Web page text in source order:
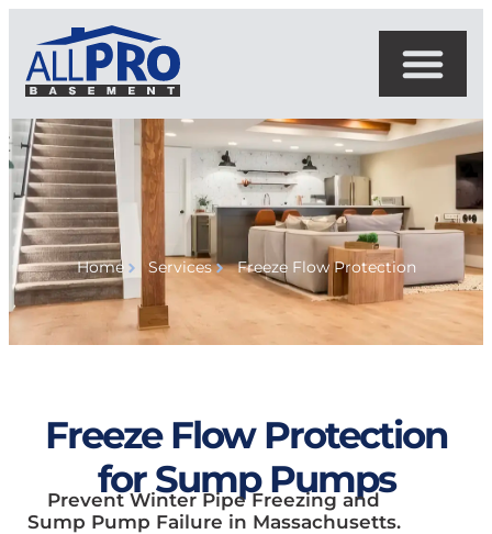
Home Services Freeze Flow Protection
Freeze Flow Protection
for Sump Pumps
Prevent Winter Pipe Freezing and
Sump Pump Failure in Massachusetts.